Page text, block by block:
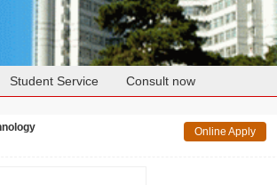
Student Service Consult now
Online Apply